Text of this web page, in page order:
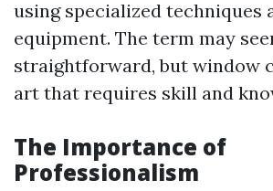
using specialized techniques
equipment. The term may
straightforward, but window
art that requires skill and
The Importance of
Professionalism